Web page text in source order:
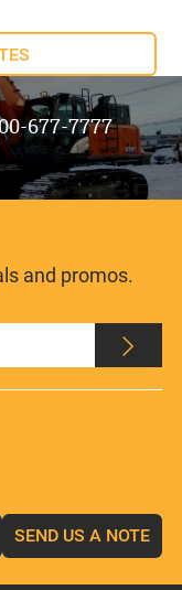
677-7777
and promos.
SEND US A NOTE